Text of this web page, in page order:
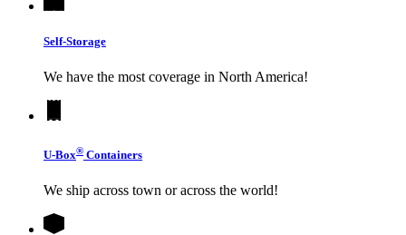
Self-Storage
We have the most coverage in North America!
U-Box® Containers
We ship across town or across the world!